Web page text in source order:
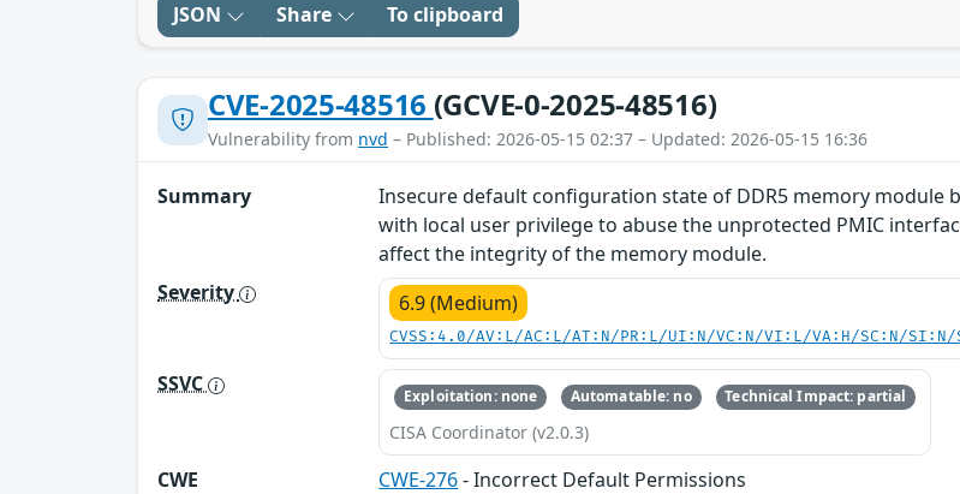
JSON Share To clipboard
CVE-2025-48516 (GCVE-0-2025-48516)
Vulnerability from nvd – Published: 2026-05-15 02:37 – Updated: 2026-05-15 16:36
Summary
Insecure default configuration state of DDR5 memory module
with local user privilege to abuse the unprotected PMIC
affect the integrity of the memory module.
Severity
6.9 (Medium)
CVSS:4.0/AV:L/AC:L/AT:N/PR:L/UI:N/VC:N/VI:L/VA:H/SC:N/SI:N/
SSVC Exploitation: none Automatable: no Technical Impact: partial
CISA Coordinator (v2.0.3)
CWE CWE-276- Incorrect Default Permissions